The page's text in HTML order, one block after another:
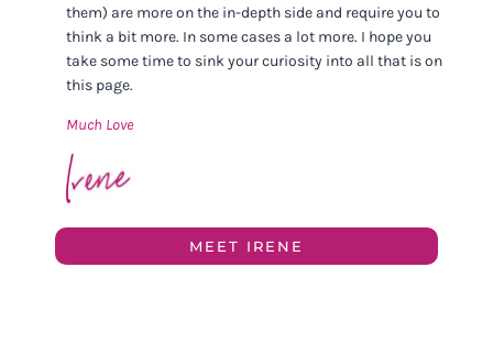
them) are more on the in-depth side and require you to
think a bit more. In some cases a lot more. I hope you
take some time to sink your curiosity into all that is on
this page.
Much Love
MEET IRENE